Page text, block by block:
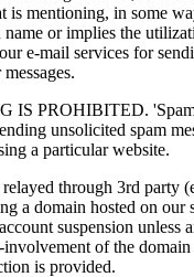
is mentioning, in some
name or implies the
e-mail services for
IS PROHIBITED.
unsolicited spam
a particular website.
through 3rd party
a domain hosted on our
suspension unless
of the
is provided.